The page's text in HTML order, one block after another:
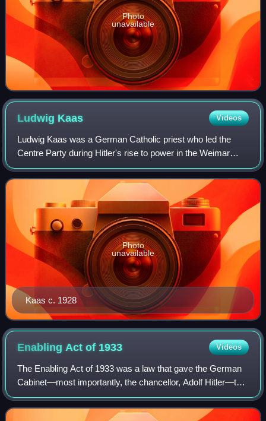
Photo
unavailable
Ludwig Kaas Videos
Ludwig Kaas was a German Catholic priest who led the
Centre Party during Hitler's rise to power in the Weimar
Republic. Alongside Eugenio Pacelli, his longtime friend, he
was instrumental in brokering
Kaas c. 1928
Photo
unavailable
Enabling Act of 1933 Videos
The Enabling Act of 1933 was a law that gave the German
Cabinet—most importantly, the chancellor, Adolf Hitler—the
power to make and enforce laws without the involvement of
the Reichstag or President